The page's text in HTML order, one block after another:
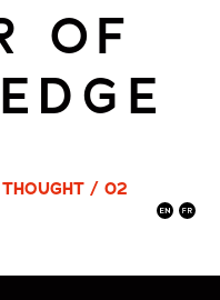
OF
THOUGHT / 02